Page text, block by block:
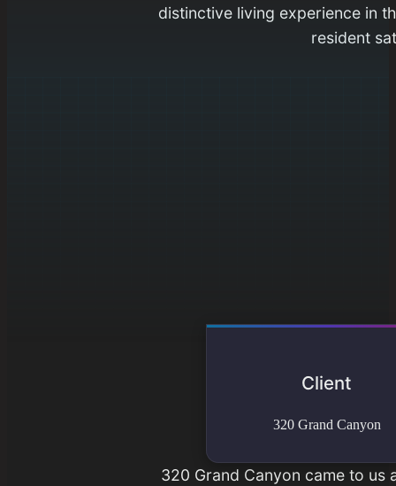
distinctive living experience in
resident
Client
320 Grand Canyon
320 Grand Canyon came to us